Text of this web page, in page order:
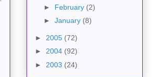
► February (2)
► January (8)
► 2005 (72)
► 2004 (92)
► 2003 (24)